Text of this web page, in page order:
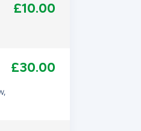
£10.00
£30.00